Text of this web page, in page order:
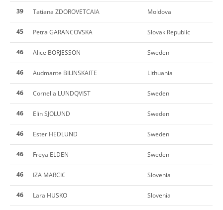
39 Tatiana ZDOROVETCAIA Moldova
45 Petra GARANCOVSKA Slovak Republic
46 Alice BORJESSON Sweden
46 Audmante BILINSKAITE Lithuania
46 Cornelia LUNDQVIST Sweden
46 Elin SJOLUND Sweden
46 Ester HEDLUND Sweden
46 Freya ELDEN Sweden
46 IZA MARCIC Slovenia
46 Lara HUSKO Slovenia